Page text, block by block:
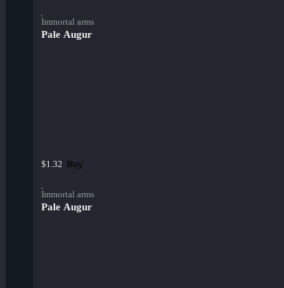
Immortal arms
Pale Augur
$1.32 Buy
Immortal arms
Pale Augur